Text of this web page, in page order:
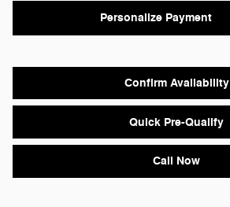
Personalize Payment
Confirm Availability
Quick Pre-Qualify
Call Now